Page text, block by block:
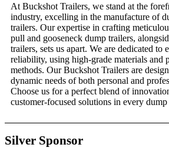
At Buckshot Trailers, we stand at the
industry, excelling in the manufacture of
trailers. Our expertise in crafting
pull and gooseneck dump trailers,
trailers, sets us apart. We are dedicated to
reliability, using high-grade materials and
methods. Our Buckshot Trailers are
dynamic needs of both personal and
Choose us for a perfect blend of
customer-focused solutions in every
Silver Sponsor